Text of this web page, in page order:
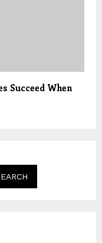
Succeed When